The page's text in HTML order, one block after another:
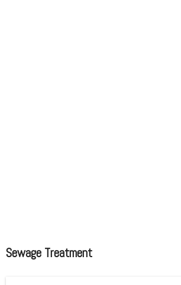
Sewage Treatment